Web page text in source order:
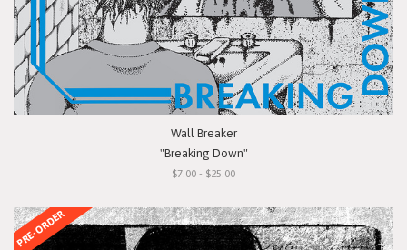
Wall Breaker
"Breaking Down"
$7.00 - $25.00
PRE-ORDER